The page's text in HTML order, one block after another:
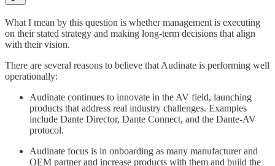
What I mean by this question is whether management is executing
on their stated strategy and making long-term decisions that align
with their vision.
There are several reasons to believe that Audinate is performing well
operationally:
Audinate continues to innovate in the AV field, launching
products that address real industry challenges. Examples
include Dante Director, Dante Connect, and the Dante-AV
protocol.
Audinate focus is in onboarding as many manufacturer and
OEM partner and increase products with them and build the